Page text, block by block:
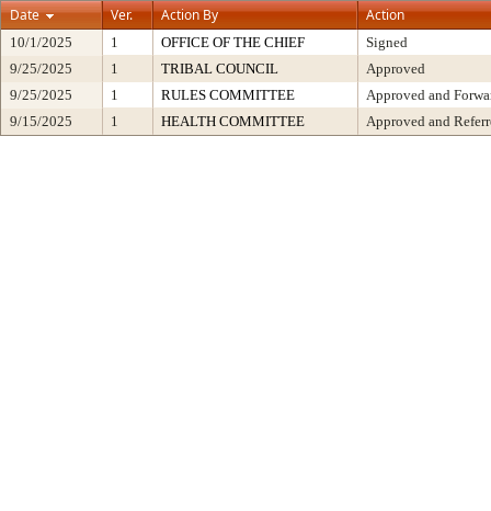
Date
Ver. Action By Action
10/1/2025 1 OFFICE OF THE CHIEF
Signed
9/25/2025
1 TRIBAL COUNCIL
Approved
9/25/2025
1 RULES COMMITTEE
Approved and
9/15/2025
1 HEALTH COMMITTEE Approved and